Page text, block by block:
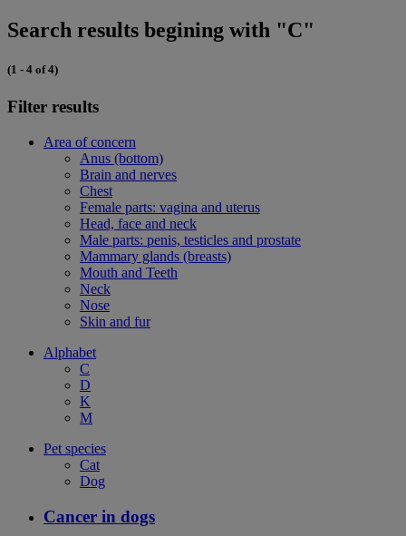
Search results begining with "C"
(1 - 4 of 4)
Filter results
Area of concern
Anus (bottom)
Brain and nerves
Chest
Female parts: vagina and uterus
Head, face and neck
Male parts: penis, testicles and prostate
Mammary glands (breasts)
Mouth and Teeth
Neck
Nose
Skin and fur
Alphabet
C
D
K
M
Pet species
Cat
Dog
Cancer in dogs